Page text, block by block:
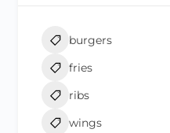
burgers
fries
ribs
wings